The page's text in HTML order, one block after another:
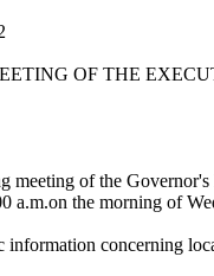
OF THE
meeting of the
a.m.on the morning of
information concerning